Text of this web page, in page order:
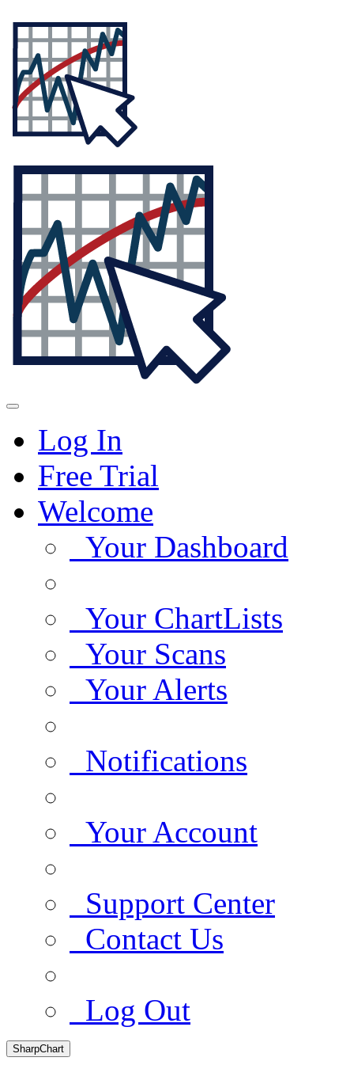
Log In
Free Trial
Welcome
Your Dashboard
Your ChartLists
Your Scans
Your Alerts
Notifications
Your Account
Support Center
Contact Us
Log Out
SharpChart